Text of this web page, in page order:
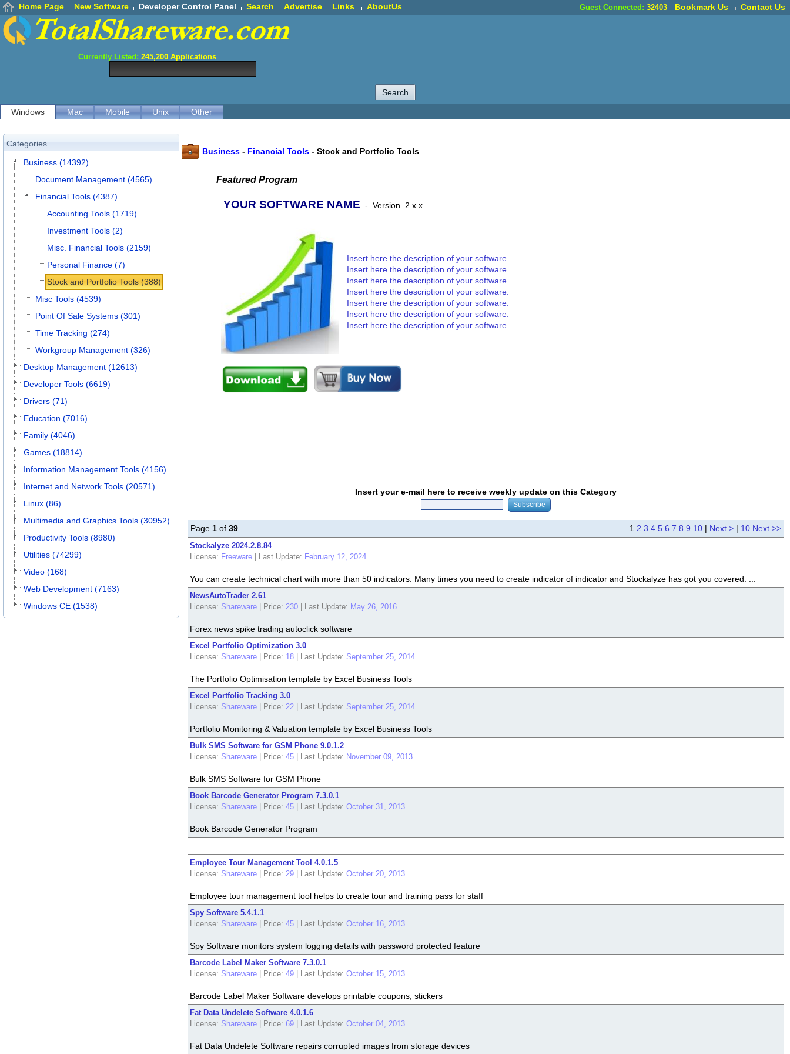
Home Page New Software Developer Control Panel Search Advertise Links AboutUs Guest Connected: 32403 Bookmark Us Contact Us
Currently Listed: 245,200 Applications
Windows Mac Mobile Unix Other
Categories
Business (14392)
Document Management (4565)
Financial Tools (4387)
Accounting Tools (1719)
Investment Tools (2)
Misc. Financial Tools (2159)
Personal Finance (7)
Stock and Portfolio Tools (388)
Misc Tools (4539)
Point Of Sale Systems (301)
Time Tracking (274)
Workgroup Management (326)
Desktop Management (12613)
Developer Tools (6619)
Drivers (71)
Education (7016)
Family (4046)
Games (18814)
Information Management Tools (4156)
Internet and Network Tools (20571)
Linux (86)
Multimedia and Graphics Tools (30952)
Productivity Tools (8980)
Utilities (74299)
Video (168)
Web Development (7163)
Windows CE (1538)
Business - Financial Tools - Stock and Portfolio Tools
Featured Program
YOUR SOFTWARE NAME - Version 2.x.x
Insert here the description of your software.
Insert here the description of your software.
Insert here the description of your software.
Insert here the description of your software.
Insert here the description of your software.
Insert here the description of your software.
Insert here the description of your software.
Insert your e-mail here to receive weekly update on this Category
Page 1 of 39 1 2 3 4 5 6 7 8 9 10 | Next >| 10 Next >>
Stockalyze 2024.2.8.84
License: Freeware Last Update: February 12, 2024
You can create technical chart with more than 50 indicators. Many times you need to create indicator of indicator and Stockalyze has got you covered. ...
NewsAutoTrader 2.61
License: Shareware Price: 230 Last Update: May 26, 2016
Forex news spike trading autoclick software
Excel Portfolio Optimization 3.0
License: Shareware Price: 18 Last Update: September 25, 2014
The Portfolio Optimisation template by Excel Business Tools
Excel Portfolio Tracking 3.0
License: Shareware Price: 22 Last Update: September 25, 2014
Portfolio Monitoring & Valuation template by Excel Business Tools
Bulk SMS Software for GSM Phone 9.0.1.2
License: Shareware Price: 45 Last Update: November 09, 2013
Bulk SMS Software for GSM Phone
Book Barcode Generator Program 7.3.0.1
License: Shareware Price: 45 Last Update: October 31, 2013
Book Barcode Generator Program
Employee Tour Management Tool 4.0.1.5
License: Shareware Price: 29 Last Update: October 20, 2013
Employee tour management tool helps to create tour and training pass for staff
Spy Software 5.4.1.1
License: Shareware Price: 45 Last Update: October 16, 2013
Spy Software monitors system logging details with password protected feature
Barcode Label Maker Software 7.3.0.1
License: Shareware Price: 49 Last Update: October 15, 2013
Barcode Label Maker Software develops printable coupons, stickers
Fat Data Undelete Software 4.0.1.6
License: Shareware Price: 69 Last Update: October 04, 2013
Fat Data Undelete Software repairs corrupted images from storage devices